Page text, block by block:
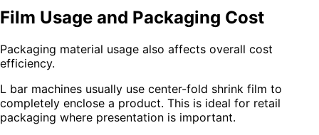
Film Usage and Packaging Cost
Packaging material usage also affects overall cost
efficiency.
L bar machines usually use center-fold shrink film to
completely enclose a product. This is ideal for retail
packaging where presentation is important.